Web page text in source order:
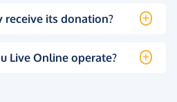
its donation?
Live Online operate?